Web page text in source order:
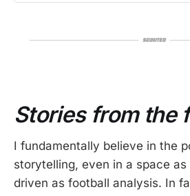
detailing all fifty in definitive
Stories from the
I fundamentally believe in the
storytelling, even in a space
driven as football analysis. In